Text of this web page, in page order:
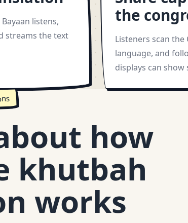
listens,
streams the text
the
Listeners scan the
language, and
displays can
how
khutbah
works